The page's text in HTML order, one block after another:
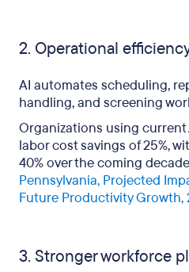
2. Operational
AI automates scheduling,
handling, and screening
Organizations using current
labor cost savings of 25%,
40% over the coming
Pennsylvania, Projected
Future Productivity Growth,
3. Stronger workforce